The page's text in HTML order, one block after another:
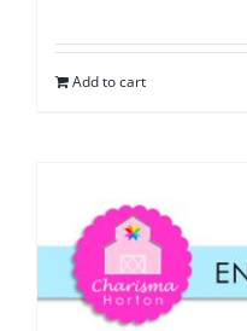
Add to cart